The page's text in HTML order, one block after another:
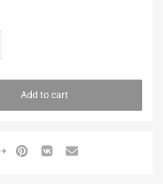
Add to cart